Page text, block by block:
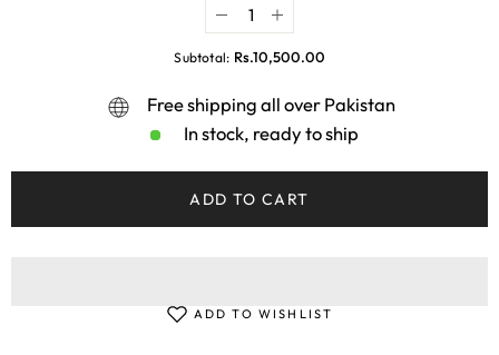
Decrease
quantity
for
Increase
quantity
for
Subtotal: Rs.10,500.00
Free shipping all over Pakistan
In stock, ready to ship
ADD TO CART
ADD TO WISHLIST